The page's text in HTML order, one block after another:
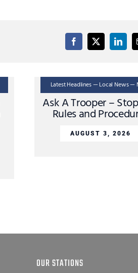
Latest Headlines — Local News —
Ask A Trooper –
Rules and
AUGUST 3, 2026
OUR STATIONS